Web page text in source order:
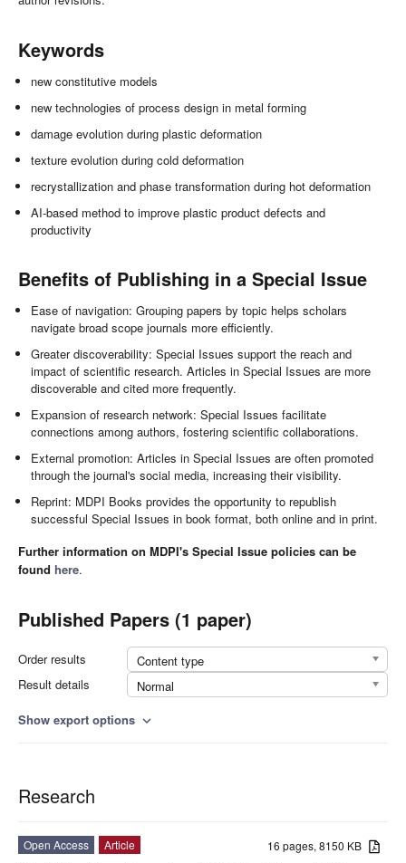
Keywords
new constitutive models
new technologies of process design in metal forming
damage evolution during plastic deformation
texture evolution during cold deformation
recrystallization and phase transformation during hot deformation
AI-based method to improve plastic product defects and
productivity
Benefits of Publishing in a Special Issue
Ease of navigation: Grouping papers by topic helps scholars
navigate broad scope journals more efficiently.
Greater discoverability: Special Issues support the reach and
impact of scientific research. Articles in Special Issues are more
discoverable and cited more frequently.
Expansion of research network: Special Issues facilitate
connections among authors, fostering scientific collaborations.
External promotion: Articles in Special Issues are often promoted
through the journal's social media, increasing their visibility.
Reprint: MDPI Books provides the opportunity to republish
successful Special Issues in book format, both online and in print.
Further information on MDPI's Special Issue policies can be
found here.
Published Papers (1 paper)
Order results
Content type
Result details
Normal
Show export options expand_more
Research
16 pages, 8150 KB
Open Access
Article